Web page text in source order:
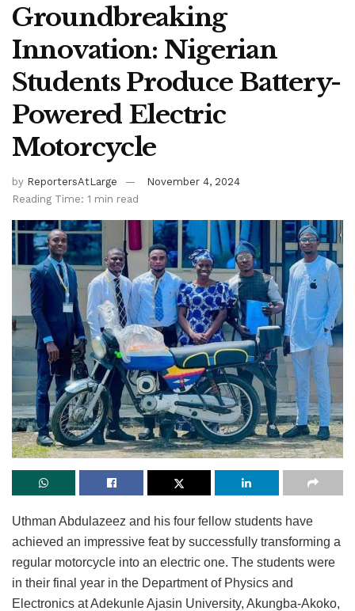
Groundbreaking
Innovation: Nigerian
Students Produce Battery-
Powered Electric
Motorcycle
by ReportersAtLarge
November 4, 2024
Reading Time: 1 min read
Uthman Abdulazeez and his four fellow students have
achieved an impressive feat by successfully transforming a
regular motorcycle into an electric one. The students were
in their final year in the Department of Physics and
Electronics at Adekunle Ajasin University, Akungba-Akoko,